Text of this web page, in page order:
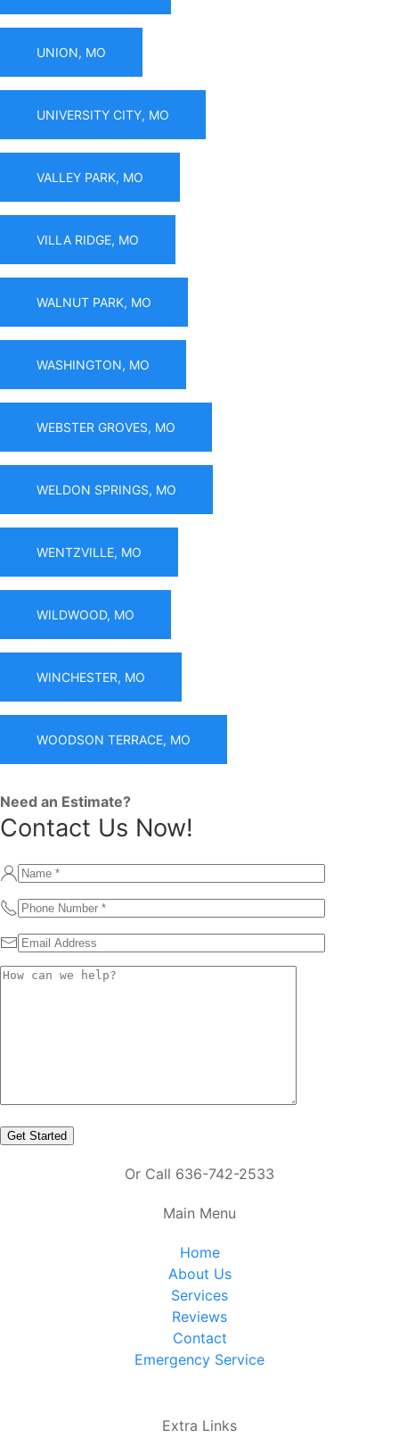
UNION, MO
UNIVERSITY CITY, MO
VALLEY PARK, MO
VILLA RIDGE, MO
WALNUT PARK, MO
WASHINGTON, MO
WEBSTER GROVES, MO
WELDON SPRINGS, MO
WENTZVILLE, MO
WILDWOOD, MO
WINCHESTER, MO
WOODSON TERRACE, MO
Need an Estimate?
Contact Us Now!
Or Call 636-742-2533
Main Menu
Home
About Us
Services
Reviews
Contact
Emergency Service
Extra Links